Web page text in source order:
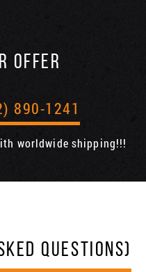
OFFER
890-1241
worldwide shipping!!!
QUESTIONS)